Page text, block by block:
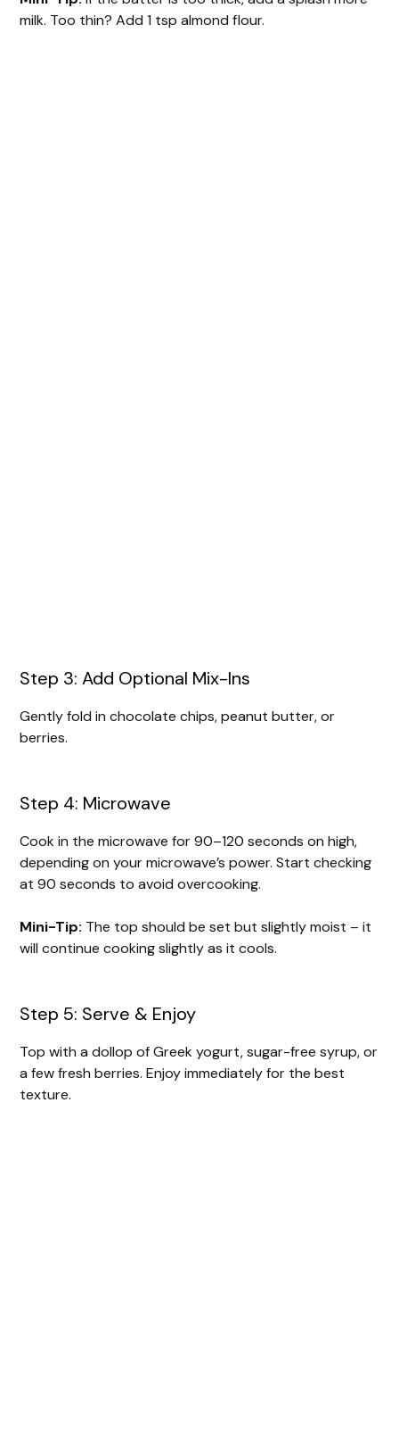
milk. Too thin? Add 1 tsp almond flour.
Step 3: Add Optional Mix-Ins
Gently fold in chocolate chips, peanut butter, or
berries.
Step 4: Microwave
Cook in the microwave for 90–120 seconds on high,
depending on your microwave’s power. Start checking
at 90 seconds to avoid overcooking.
Mini-Tip: The top should be set but slightly moist – it
will continue cooking slightly as it cools.
Step 5: Serve & Enjoy
Top with a dollop of Greek yogurt, sugar-free syrup, or
a few fresh berries. Enjoy immediately for the best
texture.